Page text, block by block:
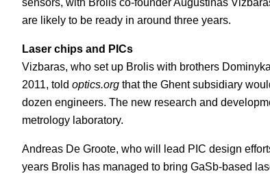
sensors, with Brolis co-founder Augustinas
are likely to be ready in around three years.
Laser chips and PICs
Vizbaras, who set up Brolis with brothers
2011, told optics.org that the Ghent subsidiary
dozen engineers. The new research and
metrology laboratory.
Andreas De Groote, who will lead PIC design
years Brolis has managed to bring GaSb-based